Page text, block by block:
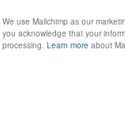
hubristic. In 2022,
out on gaining a
share increased
that voters are